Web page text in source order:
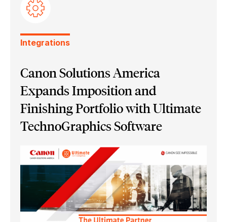
Ultimate Bindery
Integrations
Canon Solutions America
Expands Imposition and
Finishing Portfolio with Ultimate
TechnoGraphics Software